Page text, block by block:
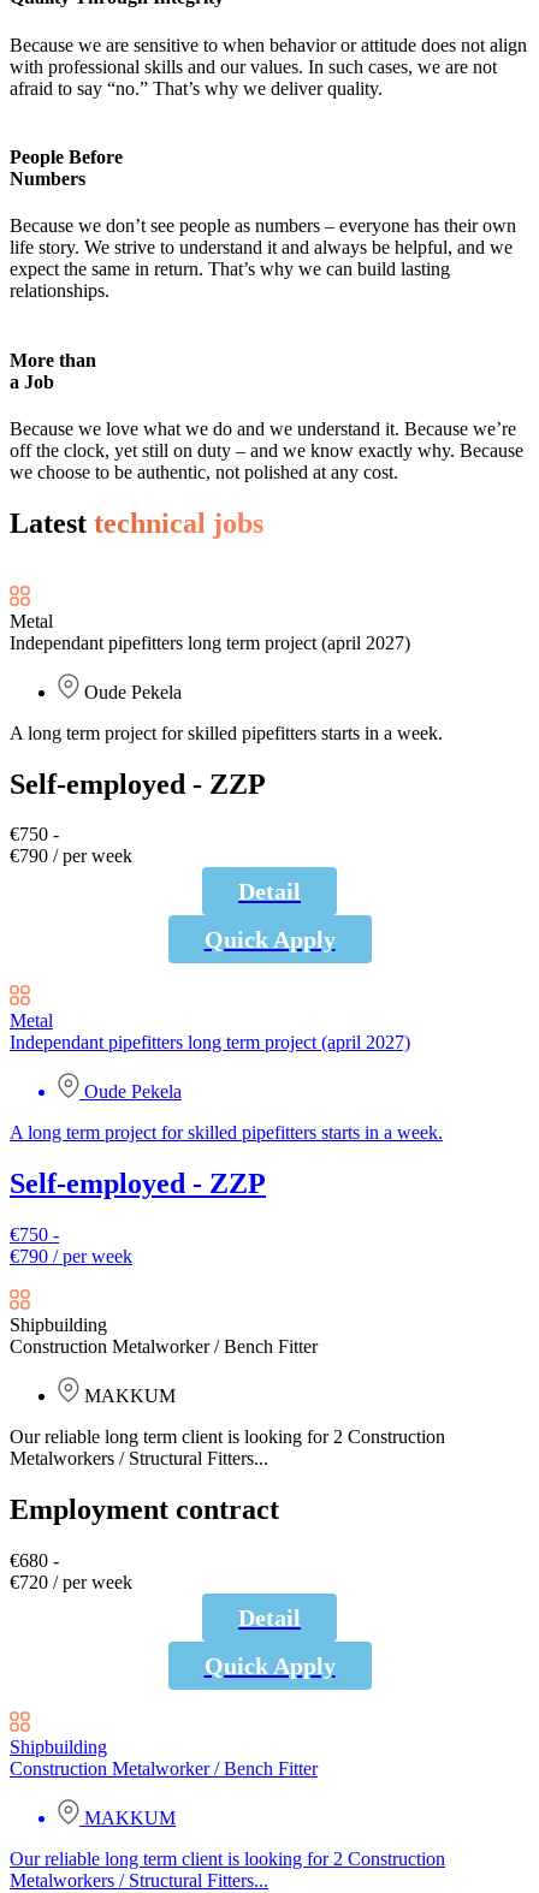
Because we are sensitive to when behavior or attitude does not align
with professional skills and our values. In such cases, we are not
afraid to say “no.” That’s why we deliver quality.
People Before
Numbers
Because we don’t see people as numbers – everyone has their own
life story. We strive to understand it and always be helpful, and we
expect the same in return. That’s why we can build lasting
relationships.
More than
a Job
Because we love what we do and we understand it. Because we’re
off the clock, yet still on duty – and we know exactly why. Because
we choose to be authentic, not polished at any cost.
Latest technical jobs
Metal
Independant pipefitters long term project (april 2027)
Oude Pekela
A long term project for skilled pipefitters starts in a week.
Self-employed - ZZP
€750 -
€790 / per week
Detail
Quick Apply
Metal
Independant pipefitters long term project (april 2027)
Oude Pekela
A long term project for skilled pipefitters starts in a week.
Self-employed - ZZP
€750 -
€790 / per week
Shipbuilding
Construction Metalworker / Bench Fitter
MAKKUM
Our reliable long term client is looking for 2 Construction
Metalworkers / Structural Fitters...
Employment contract
€680 -
€720 / per week
Detail
Quick Apply
Shipbuilding
Construction Metalworker / Bench Fitter
MAKKUM
Our reliable long term client is looking for 2 Construction
Metalworkers / Structural Fitters...